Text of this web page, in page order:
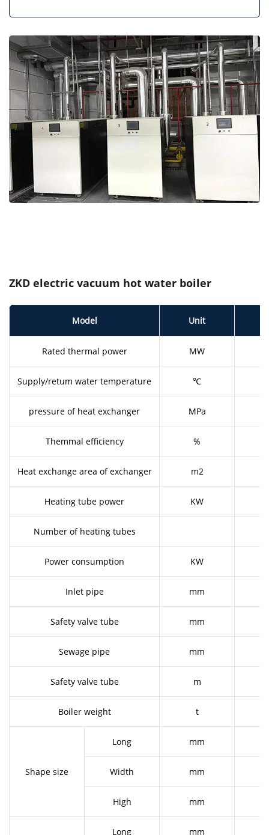
ZKD electric vacuum hot water boiler
Model Unit
Rated thermal power MW
Supply/retum water temperature ℃
pressure of heat exchanger MPa
Themmal efficiency %
Heat exchange area of exchanger m2
Heating tube power KW
Number of heating tubes
Power consumption KW
Inlet pipe mm
Safety valve tube mm
Sewage pipe mm
Safety valve tube m
Boiler weight t
Shape size
Long mm
Width mm
High mm
Long mm